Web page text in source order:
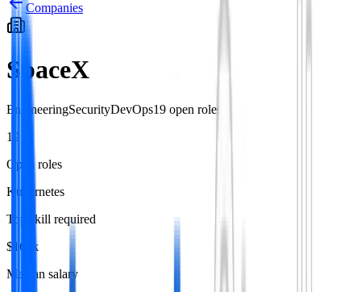
Companies
SpaceX
EngineeringSecurityDevOps19 open roles
19
Open roles
Kubernetes
Top skill required
$165k
Median salary